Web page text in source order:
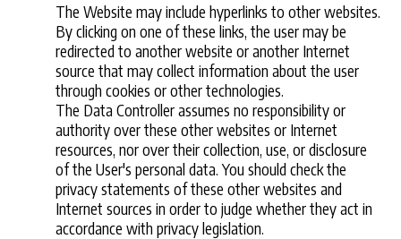
The Website may include hyperlinks to other websites.
By clicking on one of these links, the user may be
redirected to another website or another Internet
source that may collect information about the user
through cookies or other technologies.
The Data Controller assumes no responsibility or
authority over these other websites or Internet
resources, nor over their collection, use, or disclosure
of the User's personal data. You should check the
privacy statements of these other websites and
Internet sources in order to judge whether they act in
accordance with privacy legislation.